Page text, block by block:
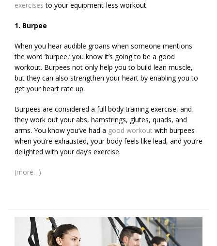
exercises to your equipment-less workout.
1. Burpee
When you hear audible groans when someone mentions
the word ‘burpee,’ you know it’s going to be a good
workout. Burpees not only help you to build lean muscle,
but they can also strengthen your heart by enabling you to
get your heart rate up.
Burpees are considered a full body training exercise, and
they work out your abs, hamstrings, glutes, quads, and
arms. You know you’ve had a good workout with burpees
when you’re exhausted, your body feels like lead, and you’re
delighted with your day’s exercise.
(more…)